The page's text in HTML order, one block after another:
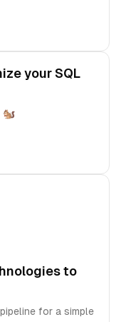
your SQL
🐿️
to
for a simple